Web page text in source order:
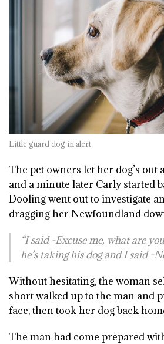
Little guard dog in alert
The pet owners let her dog’s out
and a minute later Carly started
Dooling went out to investigate
dragging her Newfoundland
“I said -Excuse me, what are
he’s taking his dog and I said -
Without hesitating, the woman
short walked up to the man and
face, then took her dog back
The man had come prepared